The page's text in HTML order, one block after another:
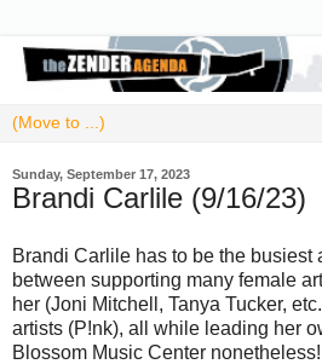
Sunday, September 17, 2023
Brandi Carlile (9/16/23)
Brandi Carlile has to be the busiest
between supporting many female
her (Joni Mitchell, Tanya Tucker,
artists (P!nk), all while leading her
Blossom Music Center